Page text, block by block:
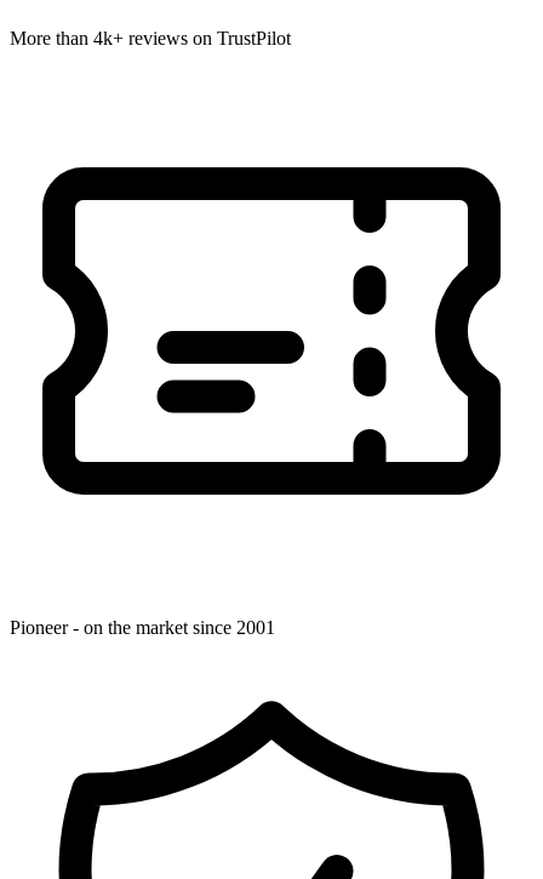
More than 4k+ reviews on TrustPilot
Pioneer - on the market since 2001